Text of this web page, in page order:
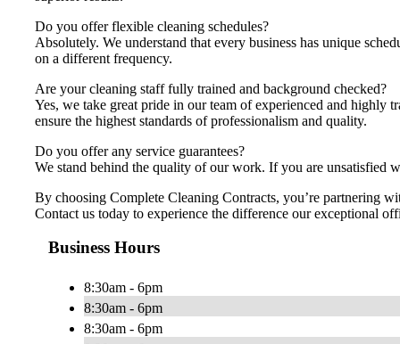
Do you offer flexible cleaning schedules?
Absolutely. We understand that every business has unique
on a different frequency.
Are your cleaning staff fully trained and background checked?
Yes, we take great pride in our team of experienced and highly
ensure the highest standards of professionalism and quality.
Do you offer any service guarantees?
We stand behind the quality of our work. If you are unsatisfied
By choosing Complete Cleaning Contracts, you’re partnering
Contact us today to experience the difference our exceptional
Business Hours
8:30am - 6pm
8:30am - 6pm
8:30am - 6pm